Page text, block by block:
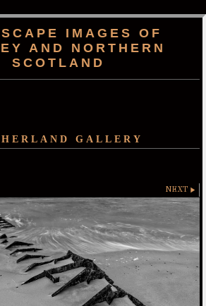
IMAGES OF
AND NORTHERN
SCOTLAND
GALLERY
NEXT